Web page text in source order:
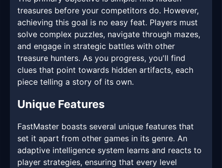
treasures before your competitors do. However,
achieving this goal is no easy feat. Players must
solve complex puzzles, navigate through mazes,
and engage in strategic battles with other
treasure hunters. As you progress, you'll find
clues that point towards hidden artifacts, each
piece telling a story of its own.
Unique Features
FastMaster boasts several unique features that
set it apart from other games in its genre. An
adaptive intelligence system learns and reacts to
player strategies, ensuring that every level